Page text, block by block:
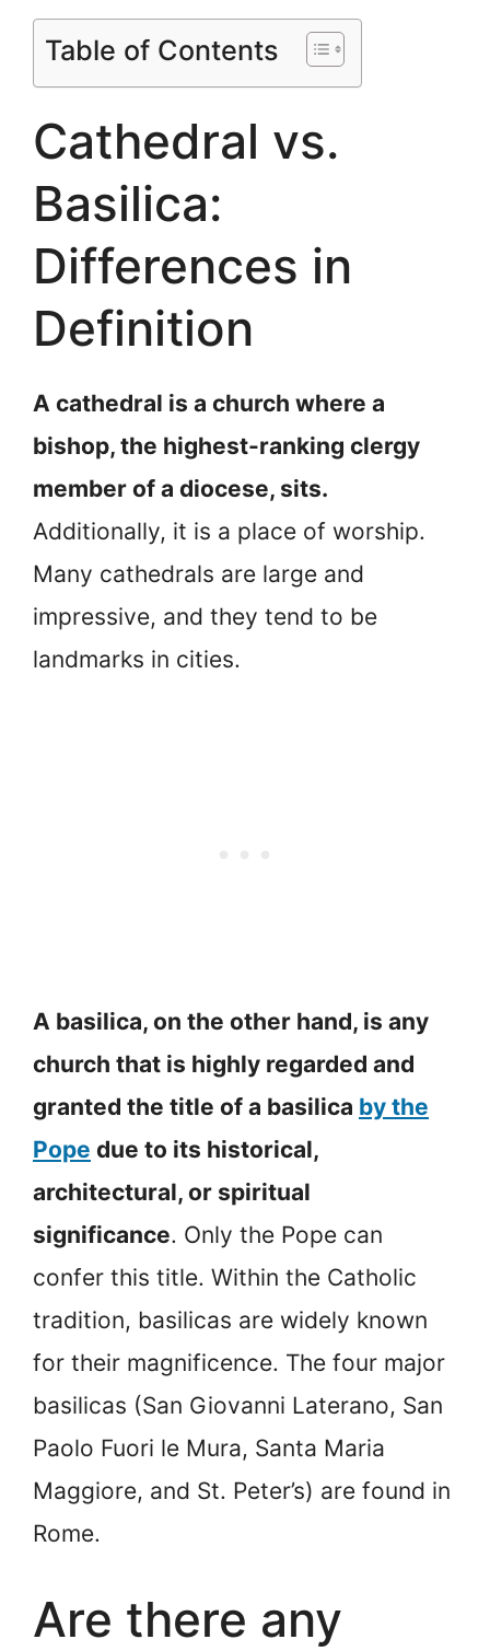
Table of Contents
Cathedral vs.
Basilica:
Differences in
Definition
A cathedral is a church where a
bishop, the highest-ranking clergy
member of a diocese, sits.
Additionally, it is a place of worship.
Many cathedrals are large and
impressive, and they tend to be
landmarks in cities.
A basilica, on the other hand, is any
church that is highly regarded and
granted the title of a basilica by the
Pope due to its historical,
architectural, or spiritual
significance. Only the Pope can
confer this title. Within the Catholic
tradition, basilicas are widely known
for their magnificence. The four major
basilicas (San Giovanni Laterano, San
Paolo Fuori le Mura, Santa Maria
Maggiore, and St. Peter’s) are found in
Rome.
Are there any